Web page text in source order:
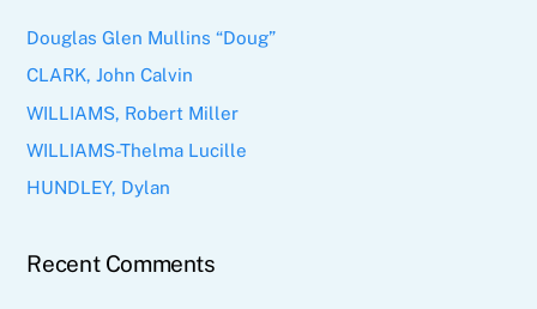
Douglas Glen Mullins “Doug”
CLARK, John Calvin
WILLIAMS, Robert Miller
WILLIAMS-Thelma Lucille
HUNDLEY, Dylan
Recent Comments